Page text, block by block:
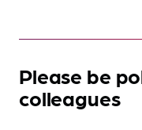
Please be
colleagues